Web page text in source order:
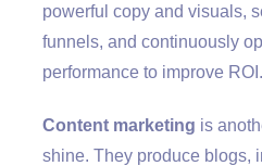
powerful copy and visuals,
funnels, and continuously
performance to improve ROI.
Content marketing is
shine. They produce blogs,